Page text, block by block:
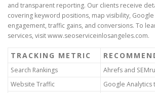
and transparent reporting. Our clients receive
covering keyword positions, map visibility,
engagement, traffic gains, and conversions. To
services, visit www.seoserviceinlosangeles.com.
TRACKING METRIC
Search Rankings
Ahrefs and
Website Traffic
Google Analytics